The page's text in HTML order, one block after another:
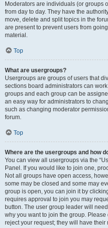
Moderators are individuals (or groups
from day to day. They have the
move, delete and split topics in the
are present to prevent users from
material.
Top
What are usergroups?
Usergroups are groups of users that
sections board administrators can
groups and each group can be
an easy way for administrators to
such as changing moderator
forum.
Top
Where are the usergroups and how
You can view all usergroups via the
Panel. If you would like to join one,
Not all groups have open access,
some may be closed and some may
group is open, you can join it by
requires approval to join you may
button. The user group leader will
why you want to join the group.
reject your request; they will have their